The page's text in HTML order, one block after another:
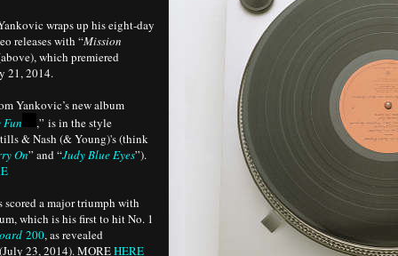
wraps up his eight-day
releases with “Mission
which premiered
21, 2014.
Yankovic’s new album
,” is in the style
& Nash (& Young)'s (think
On” and “Judy Blue Eyes”).
scored a major triumph with
which is his first to hit No. 1
200, as revealed
23, 2014). MOREHERE